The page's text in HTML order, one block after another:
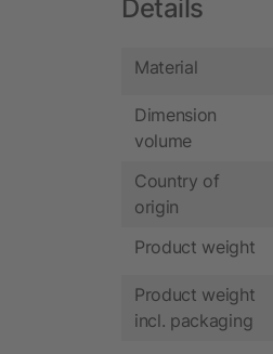
Details
Material
Dimension
volume
Country of
origin
Product weight
Product weight
incl. packaging